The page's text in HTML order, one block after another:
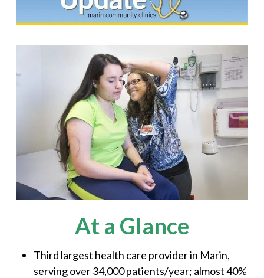
At a Glance
Third largest health care provider in Marin,
serving over 34,000 patients/year; almost 40%